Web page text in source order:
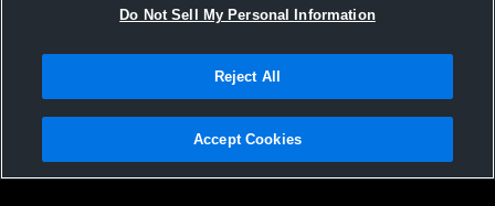
Privacy Policy |Terms & Conditions |Software License Agreement |Do
Not Sell My Personal Information |Cookies |Security
Do Not Sell My Personal Information
Reject All
Accept Cookies